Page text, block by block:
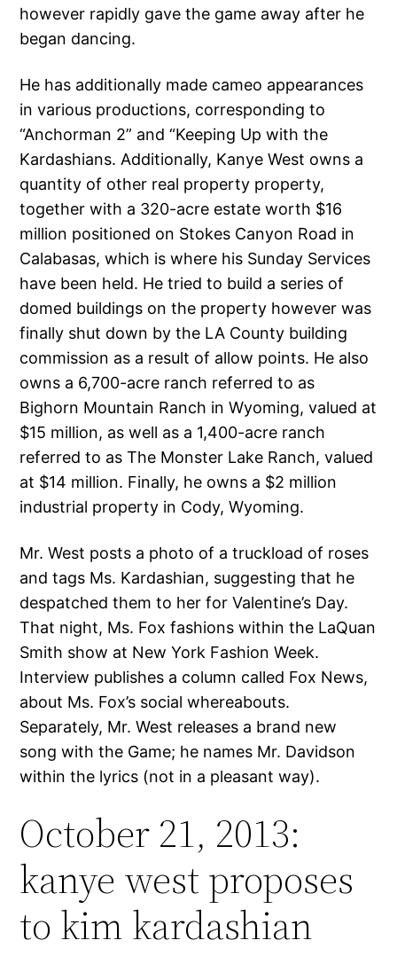
however rapidly gave the game away after he
began dancing.
He has additionally made cameo appearances
in various productions, corresponding to
“Anchorman 2” and “Keeping Up with the
Kardashians. Additionally, Kanye West owns a
quantity of other real property property,
together with a 320-acre estate worth $16
million positioned on Stokes Canyon Road in
Calabasas, which is where his Sunday Services
have been held. He tried to build a series of
domed buildings on the property however was
finally shut down by the LA County building
commission as a result of allow points. He also
owns a 6,700-acre ranch referred to as
Bighorn Mountain Ranch in Wyoming, valued at
$15 million, as well as a 1,400-acre ranch
referred to as The Monster Lake Ranch, valued
at $14 million. Finally, he owns a $2 million
industrial property in Cody, Wyoming.
Mr. West posts a photo of a truckload of roses
and tags Ms. Kardashian, suggesting that he
despatched them to her for Valentine’s Day.
That night, Ms. Fox fashions within the LaQuan
Smith show at New York Fashion Week.
Interview publishes a column called Fox News,
about Ms. Fox’s social whereabouts.
Separately, Mr. West releases a brand new
song with the Game; he names Mr. Davidson
within the lyrics (not in a pleasant way).
October 21, 2013:
kanye west proposes
to kim kardashian